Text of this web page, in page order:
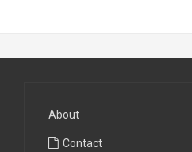
About
Contact